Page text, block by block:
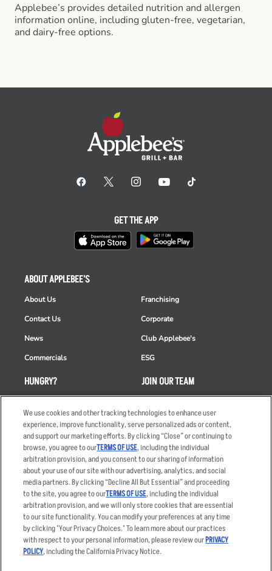
Applebee’s provides detailed nutrition and allergen
information online, including gluten-free, vegetarian,
and dairy-free options.
HUNGRY?
Order Delivery
Restaurant List
Nutrition & Allergens
ABOUT APPLEBEE'S
About Us
Contact Us
News
Commercials
Franchising
Corporate
Club Applebee's
ESG
JOIN OUR TEAM
Applicant & Employee
Privacy Notice
GET THE APP
Accessibility Statement
Privacy Policy
Your Advertising Choices
Terms
Other Terms
Sitemap
We use cookies and other tracking technologies to enhance user
experience, improve functionality, serve personalized ads or content,
and support our marketing efforts. By clicking “Close” or continuing to
browse, you agree to ourTERMS OF USE, including the individual
arbitration provision, and you consent to our sharing of information
about your use of our site with our advertising, analytics, and social
media partners. By clicking “Decline All But Essential” and proceeding
to the site, you agree to ourTERMS OF USE, including the individual
arbitration provision, and we will only store cookies that are essential
to our site functionality. You can modify your preferences at any time
by clicking "Your Privacy Choices." To learn more about our practices
with respect to your personal information, please review ourPRIVACY
POLICY, including the California Privacy Notice.